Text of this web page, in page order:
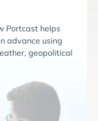
Portcast helps
advance using
geopolitical